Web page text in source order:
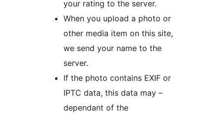
your rating to the server.
When you upload a photo or
other media item on this site,
we send your name to the
server.
If the photo contains EXIF or
IPTC data, this data may –
dependant of the